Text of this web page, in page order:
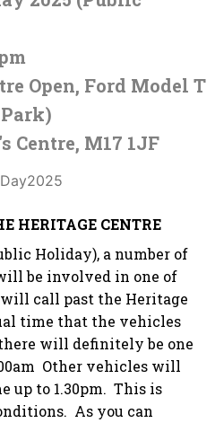
Open, Ford Model T
Centre, M17 1JF
HERITAGE CENTRE
Holiday), a number of
be involved in one of
call past the Heritage
time that the vehicles
will definitely be one
Other vehicles will
up to 1.30pm. This is
As you can